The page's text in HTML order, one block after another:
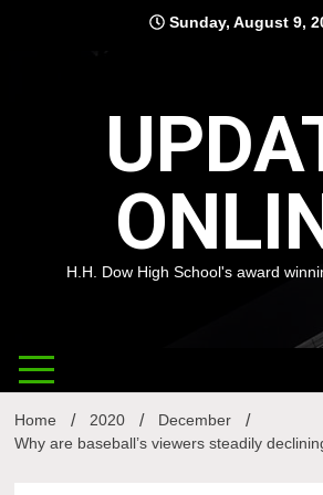
Sunday, August 9,
H.H. Dow High School's award
Home 2020
December
Why are baseball’s viewers steadily